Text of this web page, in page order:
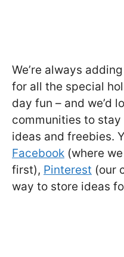
We’re always
for all the special
day fun – and we’d
communities to
ideas and freebies.
Facebook (where
first), Pinterest (our
way to store ideas